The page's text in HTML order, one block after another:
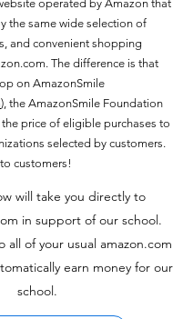
operated by Amazon that
the same wide selection of
and convenient shopping
The difference is that
on AmazonSmile
), the AmazonSmile Foundation
price of eligible purchases to
selected by customers.
customers!
will take you directly to
in support of our school.
all of your usual amazon.com
earn money for our
school.